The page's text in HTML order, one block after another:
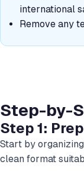
international
Remove any
Step-by-
Step 1:
Start by
clean format